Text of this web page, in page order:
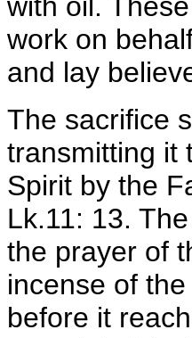
with oil.
work on
and lay
The sacrifice
transmitting it
Spirit by the
Lk.11: 13.
the prayer of
incense of
before it